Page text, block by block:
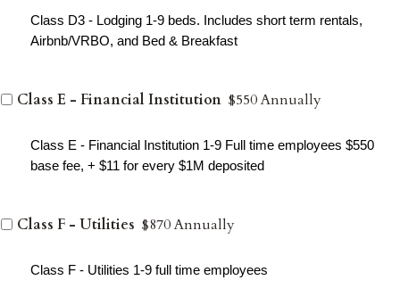
Class D3 - Lodging 1-9 beds. Includes short term rentals,
Airbnb/VRBO, and Bed & Breakfast
Class E - Financial Institution $550 Annually
Class E - Financial Institution 1-9 Full time employees $550
base fee, + $11 for every $1M deposited
Class F - Utilities $870 Annually
Class F - Utilities 1-9 full time employees